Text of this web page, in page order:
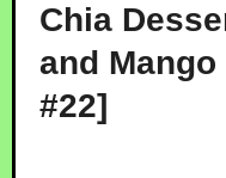
Chia
and
#22]